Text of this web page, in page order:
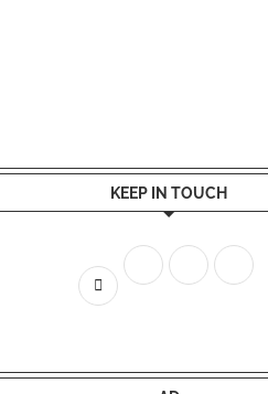
KEEP IN TOUCH